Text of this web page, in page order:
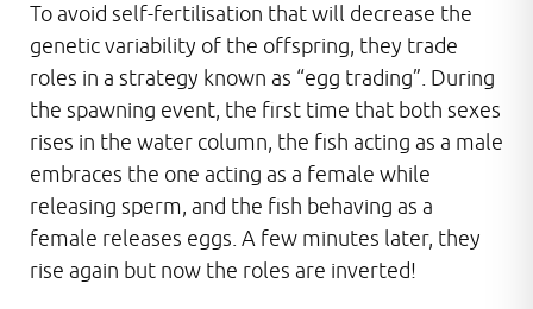
To avoid self-fertilisation that will decrease the
genetic variability of the offspring, they trade
roles in a strategy known as “egg trading”. During
the spawning event, the first time that both sexes
rises in the water column, the fish acting as a male
embraces the one acting as a female while
releasing sperm, and the fish behaving as a
female releases eggs. A few minutes later, they
rise again but now the roles are inverted!